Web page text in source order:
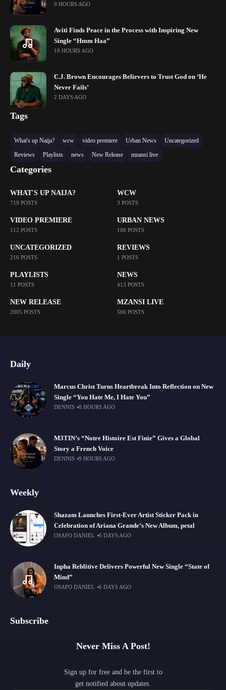
9 HOURS AGO
Aviti Finds Peace in the Process with Inspiring New
Single “Hmm Haa”
18 HOURS AGO
C.J. Brown Encourages Believers to Trust God on ‘He
Never Fails’
2 DAYS AGO
Tags
What's up Naija? wcw video premiere Urban News
Uncategorized
Reviews
Playlists news New Release mzansi live
Categories
WHAT'S UP NAIJA?
719 POSTS
WCW
3 POSTS
VIDEO PREMIERE
112 POSTS
URBAN NEWS
108 POSTS
UNCATEGORIZED
216 POSTS
REVIEWS
1 POSTS
PLAYLISTS
11 POSTS
NEWS
413 POSTS
NEW RELEASE
2005 POSTS
MZANSI LIVE
566 POSTS
Daily
Marcus Christ Turns Heartbreak Into Reflection on New
Single “You Hate Me, I Hate You”
DENNIS 8 HOURS AGO
M3TIN’s “Notre Histoire Est Finie” Gives a Global
Story a French Voice
DENNIS 9 HOURS AGO
Weekly
Shazam Launches First-Ever Artist Sticker Pack in
Celebration of Ariana Grande’s New Album, petal
OSAFO DANIEL 6 DAYS AGO
Inpha Reblitive Delivers Powerful New Single “State of
Mind”
OSAFO DANIEL 6 DAYS AGO
Subscribe
Never Miss A Post!
Sign up for free and be the first to
get notified about updates.